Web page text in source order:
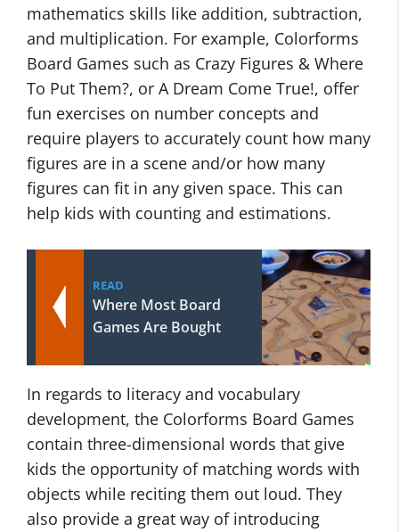
mathematics skills like addition, subtraction,
and multiplication. For example, Colorforms
Board Games such as Crazy Figures & Where
To Put Them?, or A Dream Come True!, offer
fun exercises on number concepts and
require players to accurately count how many
figures are in a scene and/or how many
figures can fit in any given space. This can
help kids with counting and estimations.
READ
Where Most Board
Games Are Bought
In regards to literacy and vocabulary
development, the Colorforms Board Games
contain three-dimensional words that give
kids the opportunity of matching words with
objects while reciting them out loud. They
also provide a great way of introducing